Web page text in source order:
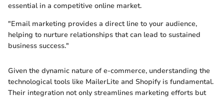
essential in a competitive online market.
"Email marketing provides a direct line to your audience,
helping to nurture relationships that can lead to sustained
business success."
Given the dynamic nature of e-commerce, understanding the
technological tools like MailerLite and Shopify is fundamental.
Their integration not only streamlines marketing efforts but